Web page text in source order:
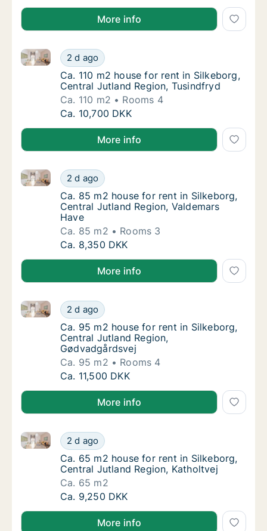
More info
Ca. 110 m2 house for rent in Silkeborg,
2 d ago
Ca. 110 m2 house for rent in Silkeborg, Central
Ca. 110 m2 house for rent in Silkeborg,
Ca. 110 m2 house for rent in Silkeborg,
Central Jutland Region, Tusindfryd
Ca. 110 m2
Rooms 4
Ca. 110 m2 house for rent in Silkeborg,
Ca. 10,700 DKK
More info
Ca. 85 m2 house for rent in Silkeborg,
2 d ago
Ca. 85 m2 house for rent in Silkeborg, Central
Ca. 85 m2 house for rent in Silkeborg,
Ca. 85 m2 house for rent in Silkeborg,
Central Jutland Region, Valdemars
Have
Ca. 85 m2
Rooms 3
Ca. 85 m2 house for rent in Silkeborg,
Ca. 8,350 DKK
More info
Ca. 95 m2 house for rent in Silkeborg,
2 d ago
Ca. 95 m2 house for rent in Silkeborg, Central
Ca. 95 m2 house for rent in Silkeborg,
Ca. 95 m2 house for rent in Silkeborg,
Central Jutland Region,
Gødvadgårdsvej
Ca. 95 m2
Rooms 4
Ca. 95 m2 house for rent in Silkeborg,
Ca. 11,500 DKK
More info
Ca. 65 m2 house for rent in Silkeborg,
2 d ago
Ca. 65 m2 house for rent in Silkeborg, Central
Ca. 65 m2 house for rent in Silkeborg,
Ca. 65 m2 house for rent in Silkeborg,
Central Jutland Region, Katholtvej
Ca. 65 m2
Ca. 65 m2 house for rent in Silkeborg,
Ca. 9,250 DKK
More info